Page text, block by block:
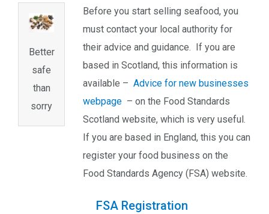
Better
safe
than
sorry
Before you start selling seafood, you
must contact your local authority for
their advice and guidance. If you are
based in Scotland, this information is
available –Advice for new businesses
webpage – on the Food Standards
Scotland website, which is very useful.
If you are based in England, this you can
register your food business on the
Food Standards Agency (FSA) website.
FSA Registration